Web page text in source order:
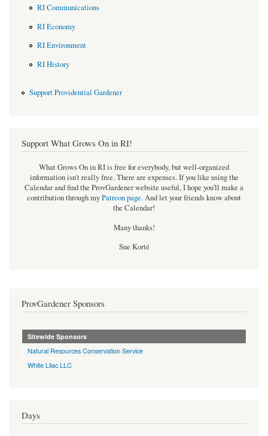
RI Communications
RI Economy
RI Environment
RI History
Support Providential Gardener
Support What Grows On in RI!
What Grows On in RI is free for everybody, but well-organized
information isn't really free. There are expenses. If you like using the
Calendar and find the ProvGardener website useful, I hope you'll make a
contribution through myPatreon page.And let your friends know about
the Calendar!
Many thanks!
Sue Korté
ProvGardener Sponsors
Sitewide Sponsors
Natural Resources Conservation Service
White Lilac LLC
Days